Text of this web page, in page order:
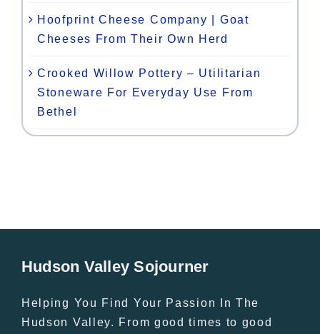
Hoofprint Cheese Company | Goat
Cheeses From Their Own Herd
Crooked Willow Pottery – Utilitarian
Stoneware For Everyday Use From
Bethel
Hudson Valley Sojourner
Helping You Find Your Passion In The
Hudson Valley. From good times to good